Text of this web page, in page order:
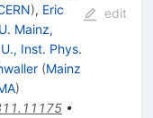
), Eric
U. Mainz,
Inst. Phys.
(Mainz
)
•
edit